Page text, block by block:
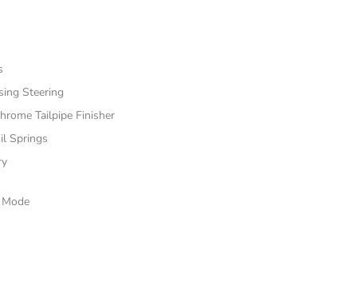
Steering
Tailpipe Finisher
Springs